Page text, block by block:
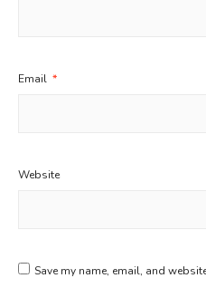
Email *
Website
Save my name, email, and